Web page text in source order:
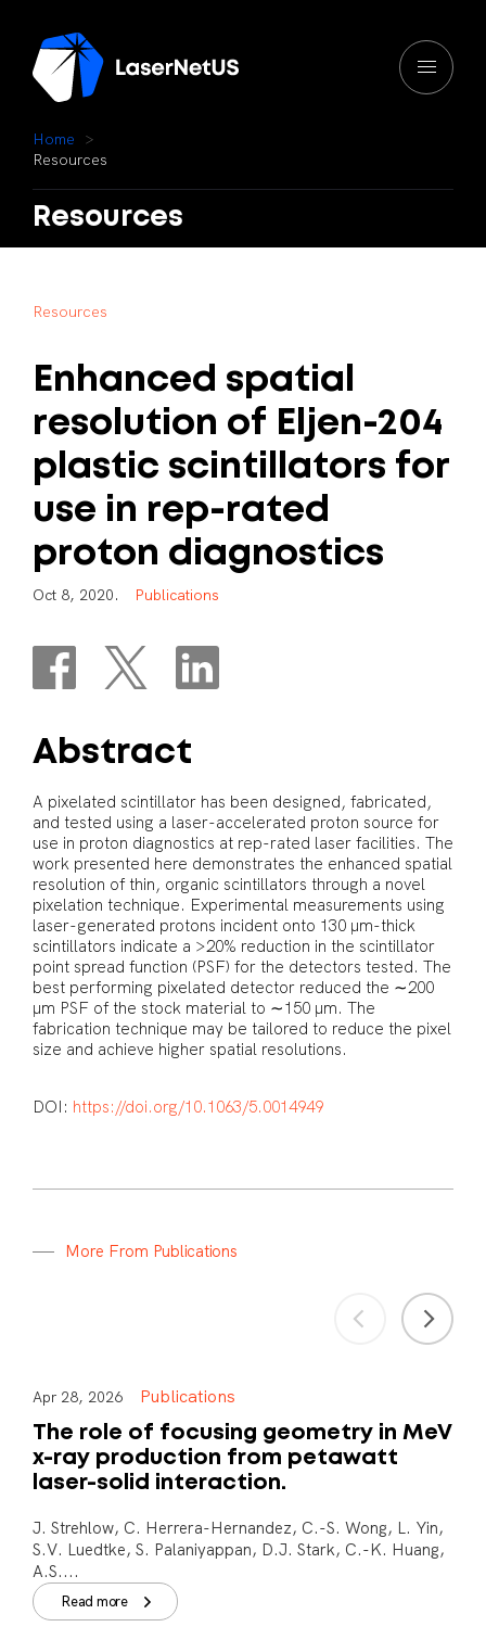
Home
Resources
Resources
Resources
Enhanced spatial
resolution of Eljen-204
plastic scintillators for
use in rep-rated
proton diagnostics
Oct 8, 2020. Publications
Abstract
A pixelated scintillator has been designed, fabricated,
and tested using a laser-accelerated proton source for
use in proton diagnostics at rep-rated laser facilities. The
work presented here demonstrates the enhanced spatial
resolution of thin, organic scintillators through a novel
pixelation technique. Experimental measurements using
laser-generated protons incident onto 130 μm-thick
scintillators indicate a >20% reduction in the scintillator
point spread function (PSF) for the detectors tested. The
best performing pixelated detector reduced the ∼200
μm PSF of the stock material to ∼150 μm. The
fabrication technique may be tailored to reduce the pixel
size and achieve higher spatial resolutions.
DOI: https://doi.org/10.1063/5.0014949
More From Publications
Apr 28, 2026 Publications
The role of focusing geometry in MeV
x-ray production from petawatt
laser-solid interaction.
J. Strehlow, C. Herrera-Hernandez, C.-S. Wong, L. Yin,
S.V. Luedtke, S. Palaniyappan, D.J. Stark, C.-K. Huang,
A.S....
Read more